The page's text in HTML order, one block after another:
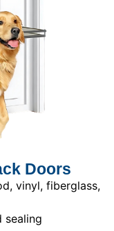
Doors
vinyl, fiberglass,
sealing